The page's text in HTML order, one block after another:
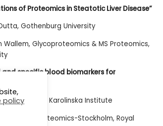
of Proteomics in Steatotic Liver Disease”
Gothenburg University
Wallem, Glycoproteomics & MS Proteomics,
and specific blood biomarkers for
Vetrano, Karolinska Institute
Affinity Proteomics-Stockholm, Royal
policy